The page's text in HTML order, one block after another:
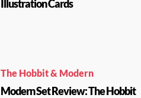
Illustration Cards
The Hobbit & Modern
Modern Set Review: The Hobbit